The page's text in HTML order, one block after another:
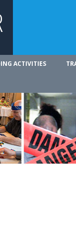
ACTIVITIES